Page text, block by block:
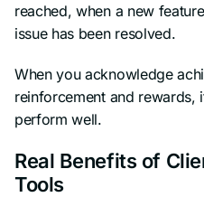
reached, when a new
issue has been resolved.
When you acknowledge
reinforcement and rewards,
perform well.
Real Benefits of
Tools